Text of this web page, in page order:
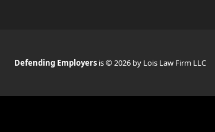
Defending Employers is © 2026 by Lois Law Firm LLC